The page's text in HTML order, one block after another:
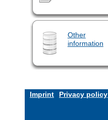
Other
information
Imprint Privacy policy